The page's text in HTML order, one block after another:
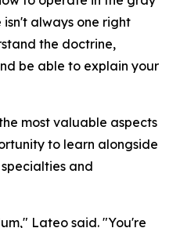
isn't always one right
the doctrine,
be able to explain your
most valuable aspects
to learn alongside
and
Lateo said. "You're